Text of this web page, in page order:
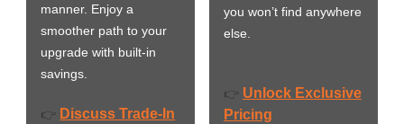
manner. Enjoy a
smoother path to your
upgrade with built-in
savings.
👉 Discuss Trade-In
you won’t find anywhere
else.
👉 Unlock Exclusive
Pricing